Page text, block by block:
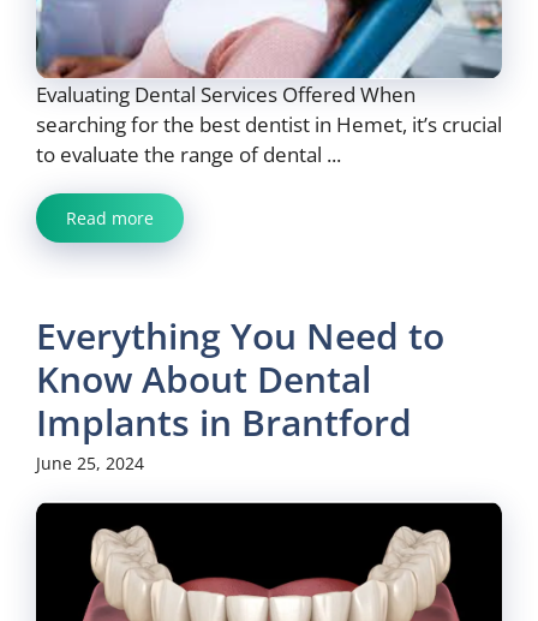
Evaluating Dental Services Offered When
searching for the best dentist in Hemet, it’s crucial
to evaluate the range of dental ...
Read more
Everything You Need to
Know About Dental
Implants in Brantford
June 25, 2024